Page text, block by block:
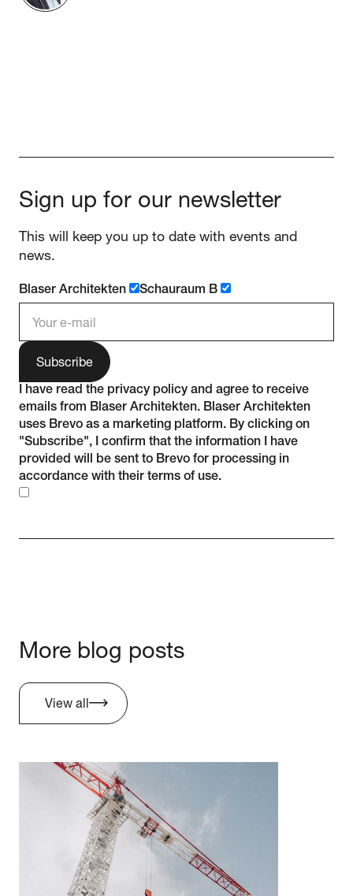
Sign up for our newsletter
This will keep you up to date with events and
news.
Blaser Architekten Schauraum B
I have read the privacy policy and agree to receive
emails from Blaser Architekten. Blaser Architekten
uses Brevo as a marketing platform. By clicking on
"Subscribe", I confirm that the information I have
provided will be sent to Brevo for processing in
accordance with their terms of use.
More blog posts
View all